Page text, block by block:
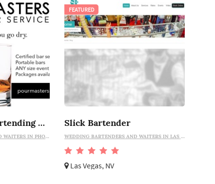
Pour Masters Bartending Services
WEDDING BARTENDERS AND WAITERS IN PHOENIX
Slick Bartender
WEDDING BARTENDERS AND WAITERS IN LAS VEGAS
Las Vegas, NV
FEATURED